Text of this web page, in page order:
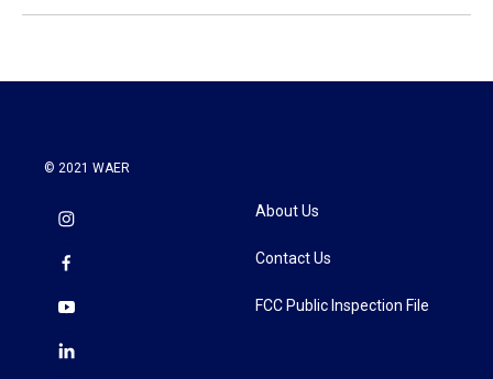
© 2021 WAER
About Us
Contact Us
FCC Public Inspection File